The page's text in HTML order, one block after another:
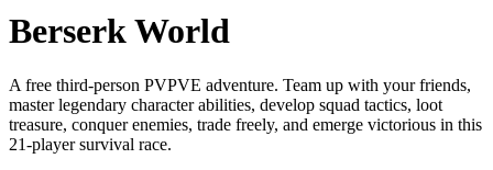
Berserk World
A free third-person PVPVE adventure. Team up with your friends,
master legendary character abilities, develop squad tactics, loot
treasure, conquer enemies, trade freely, and emerge victorious in this
21-player survival race.